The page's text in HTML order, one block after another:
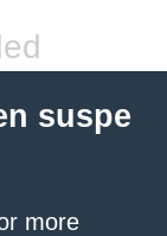
suspe
more